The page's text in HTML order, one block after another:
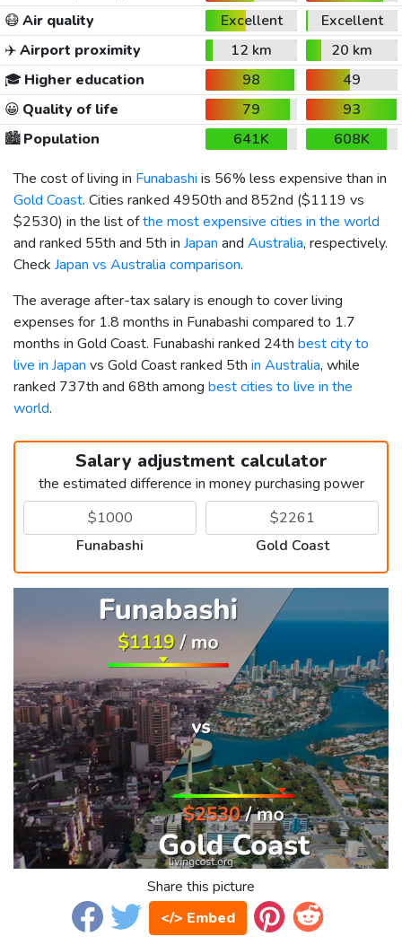
😷Air quality Excellent
Excellent
✈️Airport proximity 12 km
20 km
🎓 Higher education 98
49
😀 Quality of life 79
93
🏙️Population 641K
608K
The cost of living in Funabashi is 56% less expensive than in
Gold Coast. Cities ranked 4950th and 852nd ($1119 vs
$2530) in the list ofthe most expensive cities in the world
and ranked 55th and 5th in Japan and Australia, respectively.
Check Japan vs Australia comparison.
The average after-tax salary is enough to cover living
expenses for 1.8 months in Funabashi compared to 1.7
months in Gold Coast. Funabashi ranked 24th best city to
live in Japan vs Gold Coast ranked 5th in Australia, while
ranked 737th and 68th among best cities to live in the
world.
Salary adjustment calculator
the estimated difference in money purchasing power
Funabashi Gold Coast
Share this picture
</> Embed